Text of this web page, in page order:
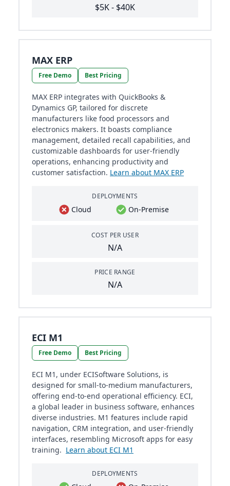
$5K - $40K
MAX ERP
Free Demo Best Pricing
MAX ERP integrates with QuickBooks &
Dynamics GP, tailored for discrete
manufacturers like food processors and
electronics makers. It boasts compliance
management, detailed recall capabilities, and
customizable dashboards for user-friendly
operations, enhancing productivity and
customer satisfaction. Learn about MAX ERP
DEPLOYMENTS
Cloud On-Premise
COST PER USER
N/A
PRICE RANGE
N/A
ECI M1
Free Demo Best Pricing
ECI M1, under ECISoftware Solutions, is
designed for small-to-medium manufacturers,
offering end-to-end operational efficiency. ECI,
a global leader in business software, enhances
diverse industries. M1 features include rapid
navigation, CRM integration, and user-friendly
interfaces, resembling Microsoft apps for easy
training. Learn about ECI M1
DEPLOYMENTS